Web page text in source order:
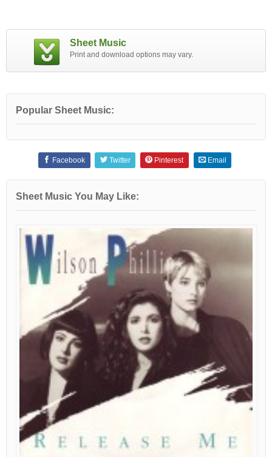
Sheet Music
Print and download options may vary.
Popular Sheet Music:
Facebook Twitter Pinterest Email
Sheet Music You May Like: